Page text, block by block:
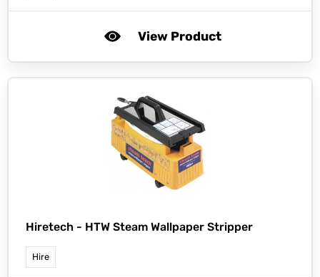
View Product
Hiretech - HTW Steam Wallpaper Stripper
Hire